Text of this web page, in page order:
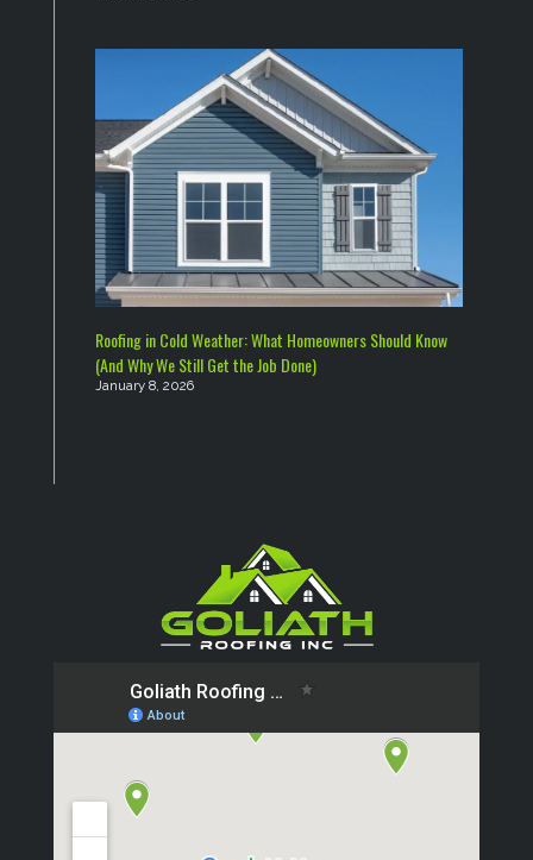
Roofing in Cold Weather: What Homeowners Should Know
(And Why We Still Get the Job Done)
January 8, 2026